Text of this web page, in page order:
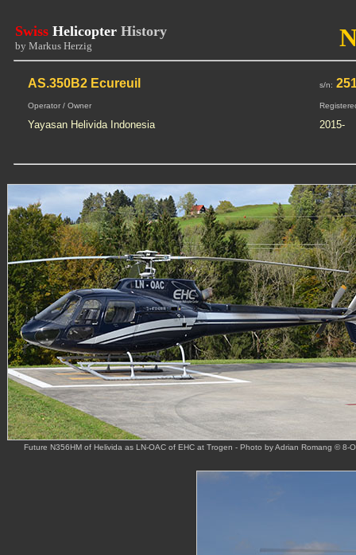
Swiss Helicopter History
by Markus Herzig
AS.350B2 Ecureuil s/n:
Operator / Owner
Yayasan Helivida Indonesia 2015-
Future N356HM of Helivida as LN-OAC of EHC at Trogen - Photo by Adrian Romang © 8-